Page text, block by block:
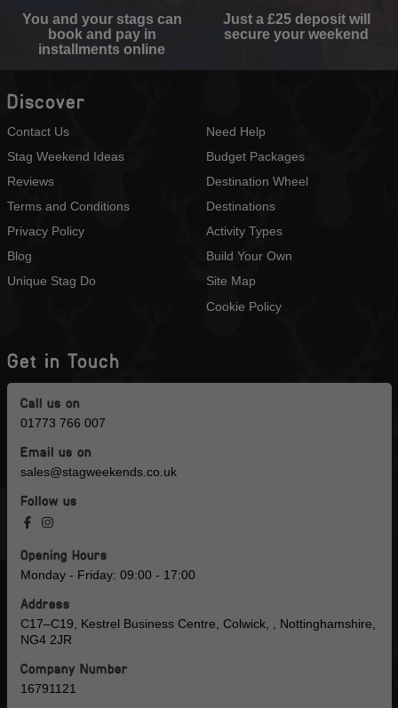
You and your stags can
book and pay in
installments online
Just a £25 deposit will
secure your weekend
Discover
Contact Us
Stag Weekend Ideas
Reviews
Terms and Conditions
Privacy Policy
Blog
Unique Stag Do
Need Help
Budget Packages
Destination Wheel
Destinations
Activity Types
Build Your Own
Site Map
Cookie Policy
Get in Touch
Call us on
01773 766 007
Email us on
sales@stagweekends.co.uk
Follow us
Opening Hours
Monday - Friday: 09:00 - 17:00
Address
C17–C19, Kestrel Business Centre, Colwick, , Nottinghamshire,
NG4 2JR
Company Number
16791121